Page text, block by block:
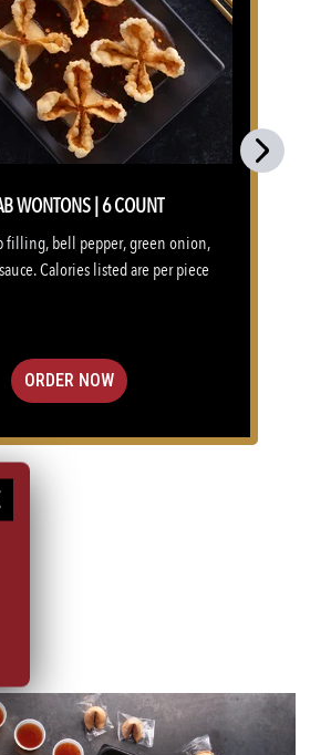
WONTONS | 6 COUNT
filling, bell pepper, green onion,
Calories listed are per piece
ORDER NOW
Next